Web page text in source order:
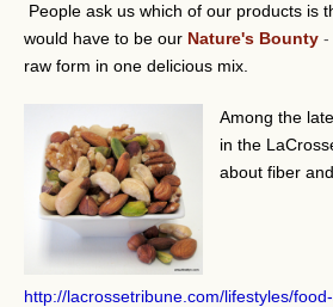
People ask us which of our products is
would have to be our Nature's Bounty -
raw form in one delicious mix.
Among the
in the
about fiber
http://lacrossetribune.com/lifestyles/